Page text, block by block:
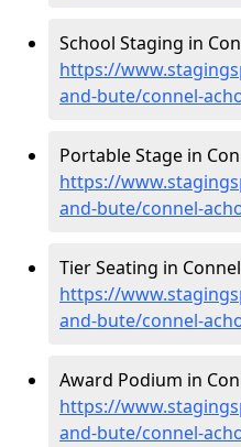
School Staging in
https://
and-bute/connel-
Portable Stage in
https://
and-bute/connel-
Tier Seating in
https://
and-bute/connel-
Award Podium in
https://
and-bute/connel-